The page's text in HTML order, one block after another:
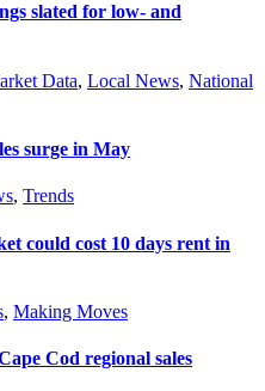
slated for low- and
Data, Local News, National
surge in May
, Trends
could cost 10 days rent in
, Making Moves
Cod regional sales